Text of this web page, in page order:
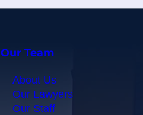
Our Team
About Us
Our Lawyers
Our Staff